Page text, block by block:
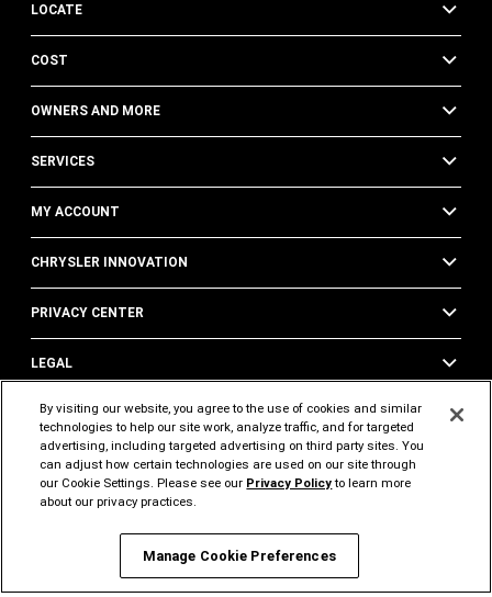
LOCATE
COST
OWNERS AND MORE
SERVICES
MY ACCOUNT
CHRYSLER INNOVATION
PRIVACY CENTER
LEGAL
FOLLOW US
Visit
Chrysler
Instagram
Visit
Chrysler
on
Twitter
Visit
Chrysler
on
Facebook
Visit
Chrysler
on
YouTube
Visit
on
Pinterest
Visit
on
Tik
SUPPORT
By visiting our website, you agree to the use of cookies and similar
technologies to help our site work, analyze traffic, and for targeted
advertising, including targeted advertising on third party sites. You
can adjust how certain technologies are used on our site through
our Cookie Settings. Please see our Privacy Policyto learn more
about our privacy practices.
Manage Cookie Preferences